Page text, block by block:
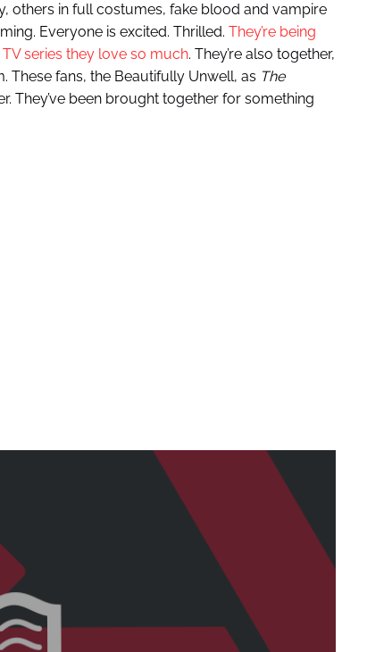
others in full costumes, fake blood and vampire
Everyone is excited. Thrilled. They’re being
series they love so much. They’re also together,
These fans, the Beautifully Unwell, as The
They’ve been brought together for something